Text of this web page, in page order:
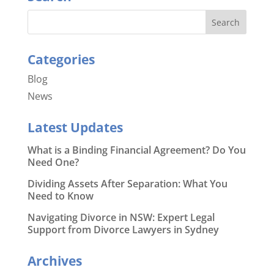
Categories
Blog
News
Latest Updates
What is a Binding Financial Agreement? Do You
Need One?
Dividing Assets After Separation: What You
Need to Know
Navigating Divorce in NSW: Expert Legal
Support from Divorce Lawyers in Sydney
Archives